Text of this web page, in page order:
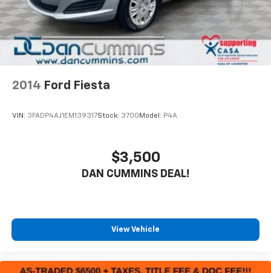
2014 Ford Fiesta
VIN: 3FADP4AJ1EM139317Stock: 3700 Model: P4A
$3,500
DAN CUMMINS DEAL!
View Vehicle